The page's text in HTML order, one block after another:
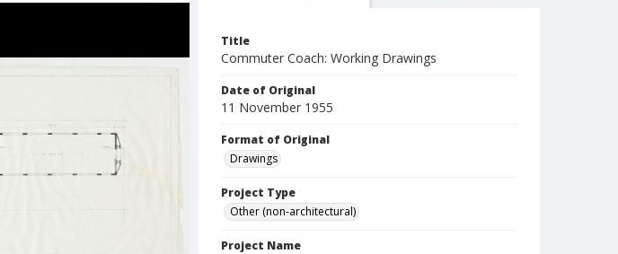
Title
Commuter Coach: Working Drawings
Date of Original
11 November 1955
Format of Original
Drawings
Project Type
Other (non-architectural)
Project Name